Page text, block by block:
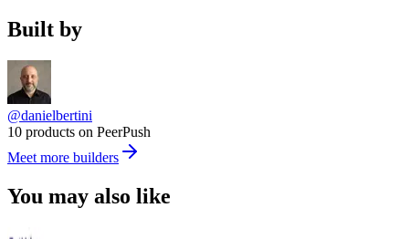
Built by
@danielbertini
10 products on PeerPush
Meet more builders
You may also like